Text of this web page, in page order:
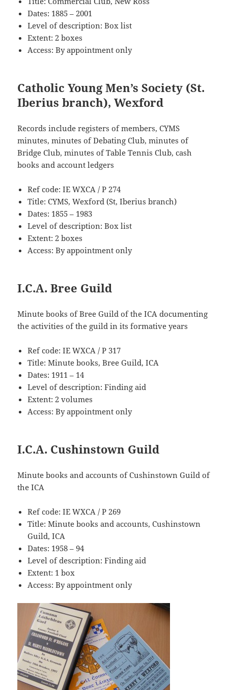
Dates: 1885 – 2001
Level of description: Box list
Extent: 2 boxes
Access: By appointment only
Catholic Young Men’s Society (St.
Iberius branch), Wexford
Records include registers of members, CYMS
minutes, minutes of Debating Club, minutes of
Bridge Club, minutes of Table Tennis Club, cash
books and account ledgers
Ref code: IE WXCA / P 274
Title: CYMS, Wexford (St, Iberius branch)
Dates: 1855 – 1983
Level of description: Box list
Extent: 2 boxes
Access: By appointment only
I.C.A. Bree Guild
Minute books of Bree Guild of the ICA documenting
the activities of the guild in its formative years
Ref code: IE WXCA / P 317
Title: Minute books, Bree Guild, ICA
Dates: 1911 – 14
Level of description: Finding aid
Extent: 2 volumes
Access: By appointment only
I.C.A. Cushinstown Guild
Minute books and accounts of Cushinstown Guild of
the ICA
Ref code: IE WXCA / P 269
Title: Minute books and accounts, Cushinstown
Guild, ICA
Dates: 1958 – 94
Level of description: Finding aid
Extent: 1 box
Access: By appointment only